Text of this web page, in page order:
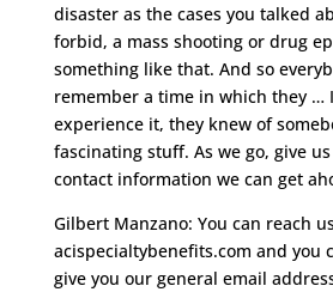
disaster as the cases you talked
forbid, a mass shooting or drug
something like that. And so
remember a time in which they …
experience it, they knew of
fascinating stuff. As we go, give
contact information we can get
Gilbert Manzano: You can reach
acispecialtybenefits.com and you
give you our general email